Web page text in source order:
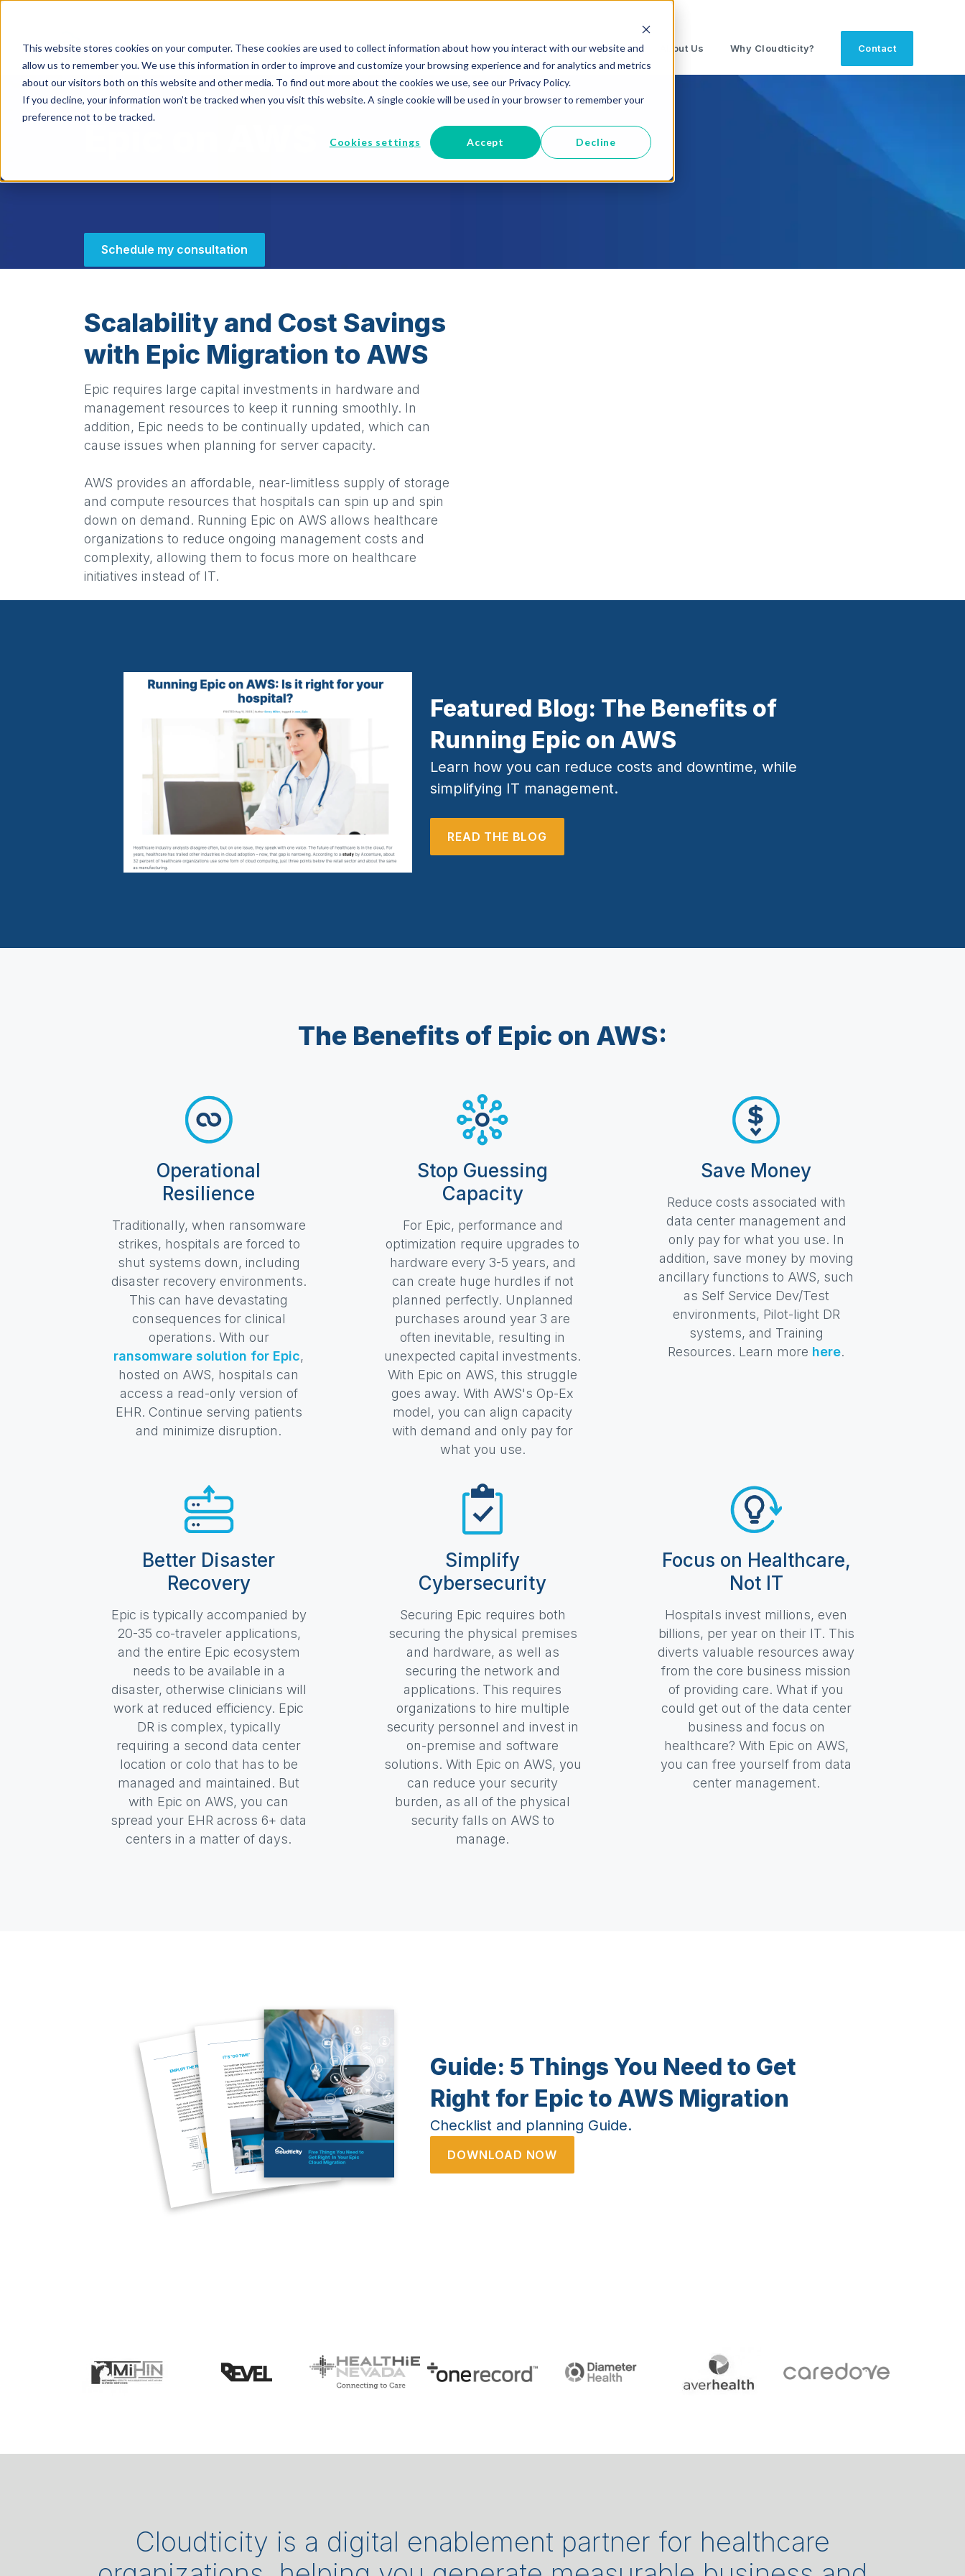
This website stores cookies on your computer. These cookies are used to collect information about how you interact with our website and
allow us to remember you. We use this information in order to improve and customize your browsing experience and for analytics and metrics
about our visitors both on this website and other media. To find out more about the cookies we use, see our Privacy Policy.
If you decline, your information won’t be tracked when you visit this website. A single cookie will be used in your browser to remember your
preference not to be tracked.
Cookies settings Accept Decline
HIPAA/HITRUST Managed Cloud Epic to Cloud Who We Help About Us Why Cloudticity? Contact
Schedule my consultation
Scalability and Cost Savings
with Epic Migration to AWS
Epic requires large capital investments in hardware and
management resources to keep it running smoothly. In
addition, Epic needs to be continually updated, which can
cause issues when planning for server capacity.
AWS provides an affordable, near-limitless supply of storage
and compute resources that hospitals can spin up and spin
down on demand. Running Epic on AWS allows healthcare
organizations to reduce ongoing management costs and
complexity, allowing them to focus more on healthcare
initiatives instead of IT.
Featured Blog: The Benefits of
Running Epic on AWS
Learn how you can reduce costs and downtime, while
simplifying IT management.
READ THE BLOG
The Benefits of Epic on AWS:
Operational
Resilience
Traditionally, when ransomware
strikes, hospitals are forced to
shut systems down, including
disaster recovery environments.
This can have devastating
consequences for clinical
operations. With our
ransomware solution for Epic,
hosted on AWS, hospitals can
access a read-only version of
EHR. Continue serving patients
and minimize disruption.
Stop Guessing
Capacity
For Epic, performance and
optimization require upgrades to
hardware every 3-5 years, and
can create huge hurdles if not
planned perfectly. Unplanned
purchases around year 3 are
often inevitable, resulting in
unexpected capital investments.
With Epic on AWS, this struggle
goes away. With AWS's Op-Ex
model, you can align capacity
with demand and only pay for
what you use.
Save Money
Reduce costs associated with
data center management and
only pay for what you use. In
addition, save money by moving
ancillary functions to AWS, such
as Self Service Dev/Test
environments, Pilot-light DR
systems, and Training
Resources. Learn more here.
Better Disaster
Recovery
Epic is typically accompanied by
20-35 co-traveler applications,
and the entire Epic ecosystem
needs to be available in a
disaster, otherwise clinicians will
work at reduced efficiency. Epic
DR is complex, typically
requiring a second data center
location or colo that has to be
managed and maintained. But
with Epic on AWS, you can
spread your EHR across 6+ data
centers in a matter of days.
Simplify
Cybersecurity
Securing Epic requires both
securing the physical premises
and hardware, as well as
securing the network and
applications. This requires
organizations to hire multiple
security personnel and invest in
on-premise and software
solutions. With Epic on AWS, you
can reduce your security
burden, as all of the physical
security falls on AWS to
manage.
Focus on Healthcare,
Not IT
Hospitals invest millions, even
billions, per year on their IT. This
diverts valuable resources away
from the core business mission
of providing care. What if you
could get out of the data center
business and focus on
healthcare? With Epic on AWS,
you can free yourself from data
center management.
Guide: 5 Things You Need to Get
Right for Epic to AWS Migration
Checklist and planning Guide.
DOWNLOAD NOW
Cloudticity is a digital enablement partner for healthcare